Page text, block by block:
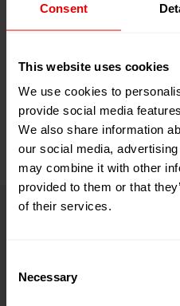
Consent
This website uses cookies
We use cookies to
provide social media
We also share information
our social media,
may combine it with other
provided to them or that
of their services.
Selection
Necessary
Your career at Barmag
and much more!
Career by Barmag